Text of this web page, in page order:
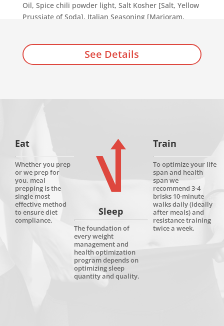
Oil, Spice chili powder light, Salt Kosher [Salt, Yellow
Prussiate of Soda], Italian Seasoning [Marjoram,
See Details
Eat
Whether you prep
or we prep for
you, meal
prepping is the
single most
effective method
to ensure diet
compliance.
Sleep
The foundation of
every weight
management and
health optimization
program depends on
optimizing sleep
quantity and quality.
Train
To optimize your life
span and health
span we
recommend 3-4
brisks 10-minute
walks daily (ideally
after meals) and
resistance training
twice a week.